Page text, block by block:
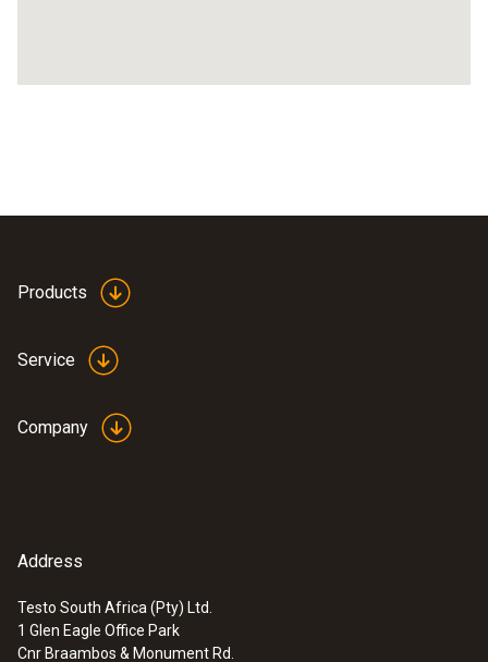
Products
Service
Company
Address
Testo South Africa (Pty) Ltd.
1 Glen Eagle Office Park
Cnr Braambos & Monument Rd.